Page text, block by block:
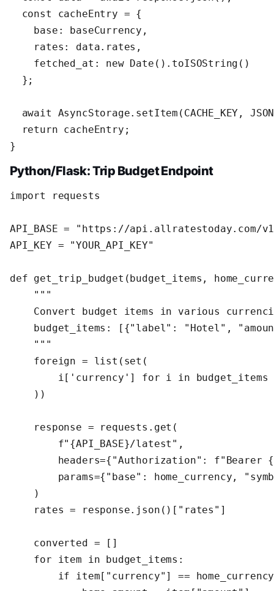
  const cacheEntry = {
    base: baseCurrency,
    rates: data.rates,
    fetched_at: new Date().toISOString()
  };
await AsyncStorage.setItem(CACHE_KEY,
  return cacheEntry;
}
Python/Flask: Trip Budget Endpoint
import requests
API_BASE = "https://api.allratestoday.com/
API_KEY = "YOUR_API_KEY"
def get_trip_budget(budget_items,
    """
Convert budget items in various
budget_items: [{"label": "Hotel",
    """
    foreign = list(set(
i['currency'] for i in
    ))
    response = requests.get(
        f"{API_BASE}/latest",
headers={"Authorization": f"Bearer
params={"base": home_currency,
    )
    rates = response.json()["rates"]
    converted = []
    for item in budget_items:
if item["currency"] ==